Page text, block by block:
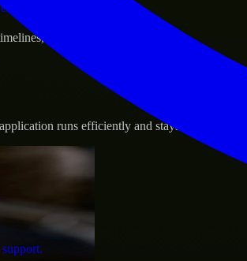
and evolving product goals.
runs efficiently and stays protected.